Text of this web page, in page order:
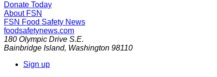
Donate Today
About FSN
FSN Food Safety News
foodsafetynews.com
180 Olympic Drive S.E.
Bainbridge Island, Washington 98110
Sign up